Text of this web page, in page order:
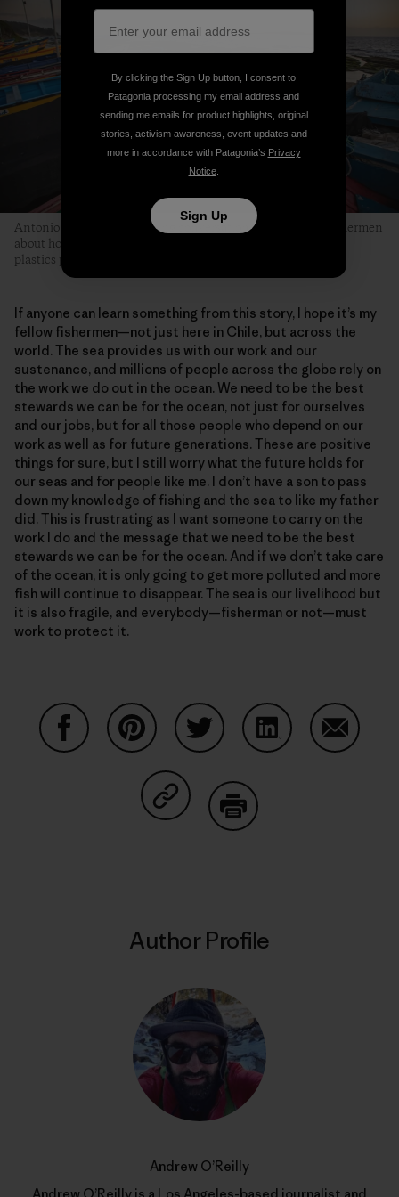
Antonio is part of an evolving conversation among fellow fishermen
about how they can collectively be part of the solution to the
plastics pollution problem in marine environments.
If anyone can learn something from this story, I hope it’s my
fellow fishermen—not just here in Chile, but across the
world. The sea provides us with our work and our
sustenance, and millions of people across the globe rely on
the work we do out in the ocean. We need to be the best
stewards we can be for the ocean, not just for ourselves
and our jobs, but for all those people who depend on our
work as well as for future generations. These are positive
things for sure, but I still worry what the future holds for
our seas and for people like me. I don’t have a son to pass
down my knowledge of fishing and the sea to like my father
did. This is frustrating as I want someone to carry on the
work I do and the message that we need to be the best
stewards we can be for the ocean. And if we don’t take care
of the ocean, it is only going to get more polluted and more
fish will continue to disappear. The sea is our livelihood but
it is also fragile, and everybody—fisherman or not—must
work to protect it.
Share on Copy Link
Author Profile
Andrew O’Reilly
By clicking the Sign Up button, I consent to
Patagonia processing my email address and
sending me emails for product highlights, original
stories, activism awareness, event updates and
more in accordance with Patagonia’s Privacy
Notice.
Sign Up